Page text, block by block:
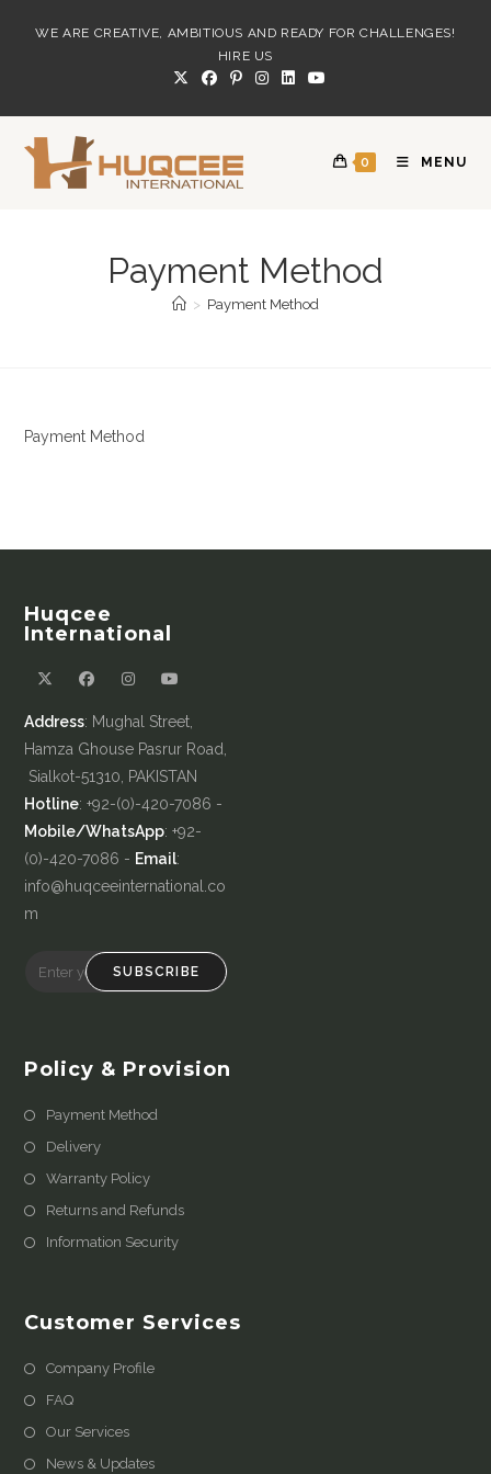
WE ARE CREATIVE, AMBITIOUS AND READY FOR CHALLENGES!
HIRE US
0 MENU
Payment Method
> Payment Method
Payment Method
Huqcee
International
Address: Mughal Street,
Hamza Ghouse Pasrur Road,
Sialkot-51310, PAKISTAN
Hotline: +92-(0)-420-7086 -
Mobile/WhatsApp: +92-
(0)-420-7086 - Email:
info@huqceeinternational.co
m
SUBSCRIBE
Policy & Provision
Payment Method
Delivery
Warranty Policy
Returns and Refunds
Information Security
Customer Services
Company Profile
FAQ
Our Services
News & Updates